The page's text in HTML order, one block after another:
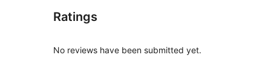
Ratings
No reviews have been submitted yet.